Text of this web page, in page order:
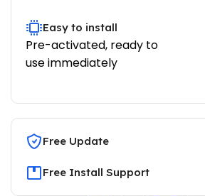
Easy to install
Pre-activated, ready to
use immediately
Free Update
Free Install Support